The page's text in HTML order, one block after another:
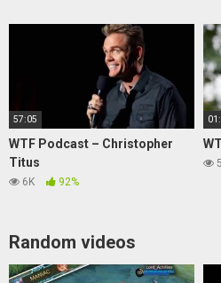
57:05
WTF Podcast – Christopher
Titus
6K 92%
Random videos